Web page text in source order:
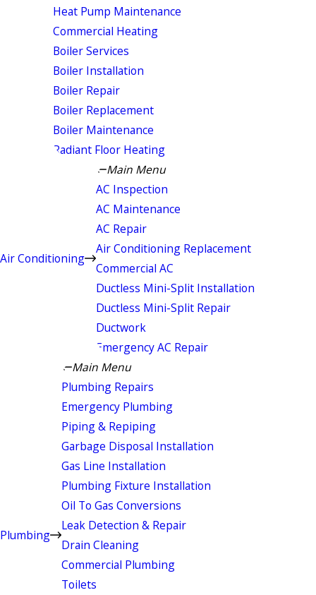
Heat Pump Maintenance
Commercial Heating
Boiler Services
Boiler Installation
Boiler Repair
Boiler Replacement
Boiler Maintenance
Radiant Floor Heating
Air Conditioning
Main Menu
AC Inspection
AC Maintenance
AC Repair
Air Conditioning Replacement
Commercial AC
Ductless Mini-Split Installation
Ductless Mini-Split Repair
Ductwork
Emergency AC Repair
Plumbing
Main Menu
Plumbing Repairs
Emergency Plumbing
Piping & Repiping
Garbage Disposal Installation
Gas Line Installation
Plumbing Fixture Installation
Oil To Gas Conversions
Leak Detection & Repair
Drain Cleaning
Commercial Plumbing
Toilets